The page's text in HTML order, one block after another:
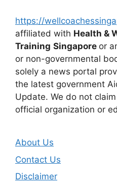
https://
affiliated with Health &
Training Singapore or
or non-governmental
solely a news portal
the latest government
Update. We do not
official organization or
About Us
Contact Us
Disclaimer